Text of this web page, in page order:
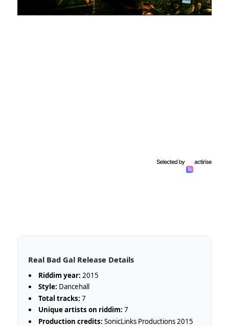
Real Bad Gal Release Details
Riddim year: 2015
Style: Dancehall
Total tracks: 7
Unique artists on riddim: 7
Production credits: SonicLinks Productions 2015